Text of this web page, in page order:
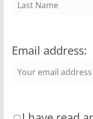
Email address: